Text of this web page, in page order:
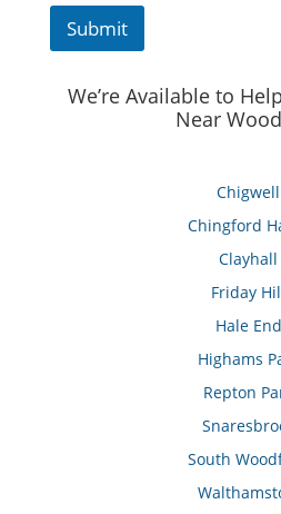
Submit
We’re Available to
Near
Chigwell
Chingford
Clayhall
Friday
Hale End
Highams
Repton
South